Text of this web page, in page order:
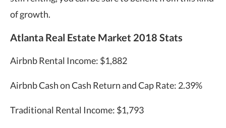
of growth.
Atlanta Real Estate Market 2018 Stats
Airbnb Rental Income: $1,882
Airbnb Cash on Cash Return and Cap Rate: 2.39%
Traditional Rental Income: $1,793